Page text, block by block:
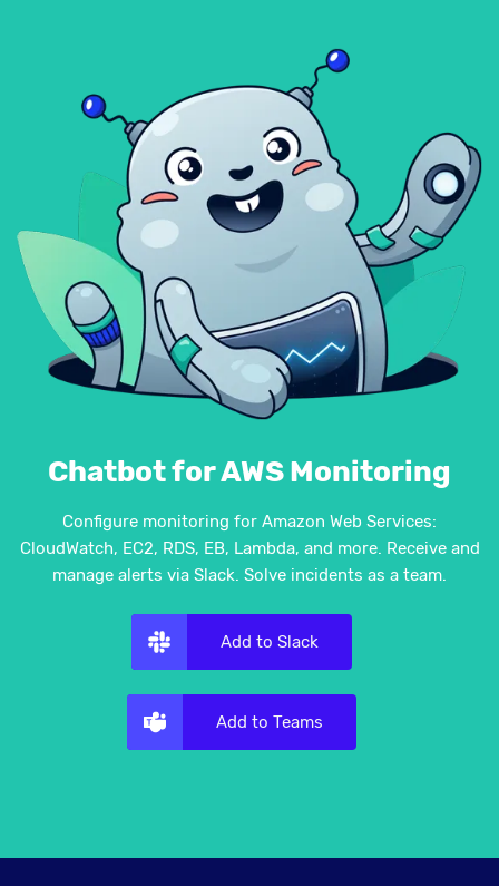
Chatbot for AWS Monitoring
Configure monitoring for Amazon Web Services:
CloudWatch, EC2, RDS, EB, Lambda, and more. Receive and
manage alerts via Slack. Solve incidents as a team.
Add to Slack
Add to Teams